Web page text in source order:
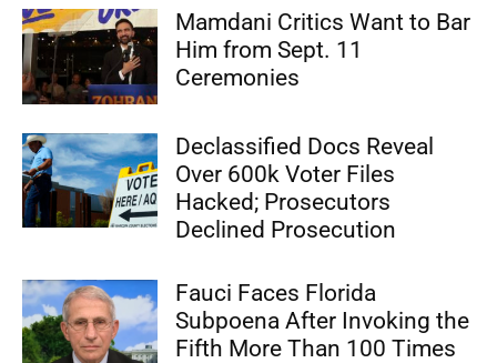
Mamdani Critics Want to Bar
Him from Sept. 11
Ceremonies
Declassified Docs Reveal
Over 600k Voter Files
Hacked; Prosecutors
Declined Prosecution
Fauci Faces Florida
Subpoena After Invoking the
Fifth More Than 100 Times